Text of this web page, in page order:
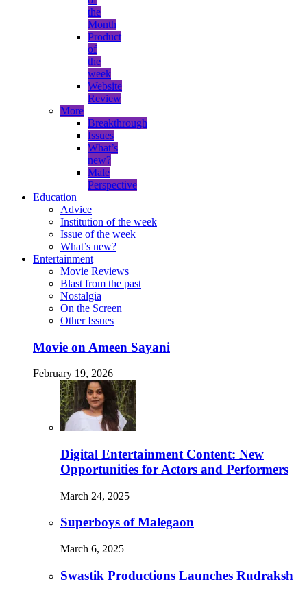
the
Month
Product
of
the
week
Website
Review
More
Breakthrough
Issues
What’s
new?
Male
Perspective
Education
Advice
Institution of the week
Issue of the week
What’s new?
Entertainment
Movie Reviews
Blast from the past
Nostalgia
On the Screen
Other Issues
Movie on Ameen Sayani
February 19, 2026
Digital Entertainment Content: New
Opportunities for Actors and Performers
March 24, 2025
Superboys of Malegaon
March 6, 2025
Swastik Productions Launches Rudraksh